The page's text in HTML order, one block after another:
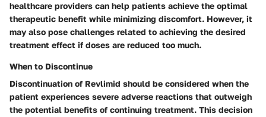
healthcare providers can help patients achieve the optimal
therapeutic benefit while minimizing discomfort. However, it
may also pose challenges related to achieving the desired
treatment effect if doses are reduced too much.
When to Discontinue
Discontinuation of Revlimid should be considered when the
patient experiences severe adverse reactions that outweigh
the potential benefits of continuing treatment. This decision